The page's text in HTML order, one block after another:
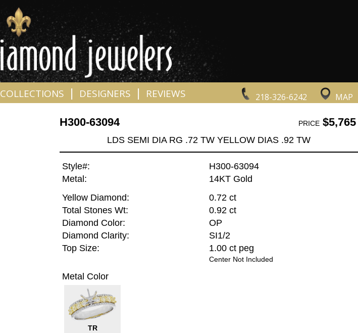
218-326-6242 MAP
COLLECTIONS DESIGNERS REVIEWS
H300-63094 PRICE$5,765
LDS SEMI DIA RG .72 TW YELLOW DIAS .92 TW
Style#:
H300-63094
Metal:
14KT Gold
Yellow Diamond:
0.72 ct
Total Stones Wt:
0.92 ct
Diamond Color:
OP
Diamond Clarity:
SI1/2
Top Size:
1.00 ct peg
Center Not Included
Metal Color
TR